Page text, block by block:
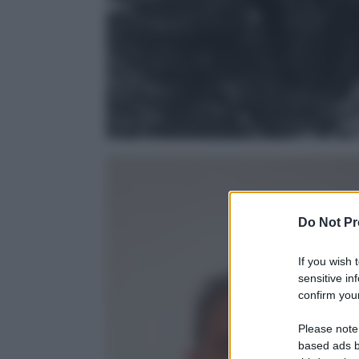
Do Not
If you wish
sensitive
confirm
Please
based ads